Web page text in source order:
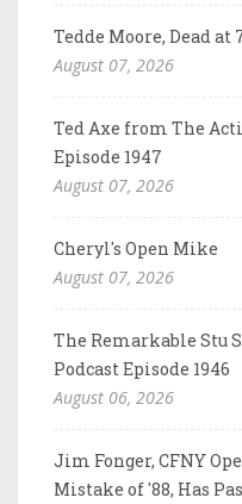
Tedde Moore, Dead at
August 07, 2026
Ted Axe from The
Episode 1947
August 07, 2026
Cheryl's Open Mike
August 07, 2026
The Remarkable Stu
Podcast Episode 1946
August 06, 2026
Jim Fonger, CFNY
Mistake of '88, Has